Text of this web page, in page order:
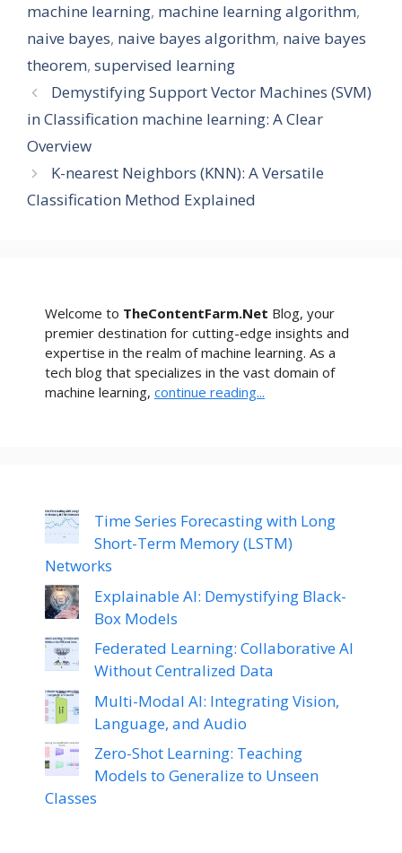
machine learning, machine learning algorithm,
naive bayes, naive bayes algorithm, naive bayes
theorem, supervised learning
Demystifying Support Vector Machines (SVM)
in Classification machine learning: A Clear
Overview
K-nearest Neighbors (KNN): A Versatile
Classification Method Explained
Welcome to TheContentFarm.Net Blog, your
premier destination for cutting-edge insights and
expertise in the realm of machine learning. As a
tech blog that specializes in the vast domain of
machine learning, continue reading...
Time Series Forecasting with Long
Short-Term Memory (LSTM)
Networks
Explainable AI: Demystifying Black-
Box Models
Federated Learning: Collaborative AI
Without Centralized Data
Multi-Modal AI: Integrating Vision,
Language, and Audio
Zero-Shot Learning: Teaching
Models to Generalize to Unseen
Classes